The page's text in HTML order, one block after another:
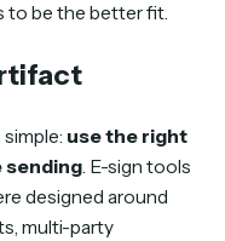
to be the better fit.
use the right
sending. E-sign tools
designed around
multi-party